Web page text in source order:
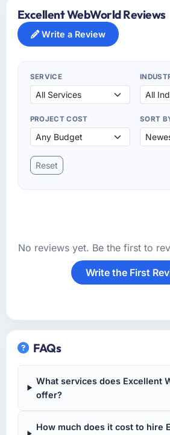
Excellent WebWorld Reviews
Write a Review
SERVICE
PROJECT COST SORT
Reset
No reviews yet. Be the first to
Write the First
FAQs
What services does Excellent
offer?
How much does it cost to hire